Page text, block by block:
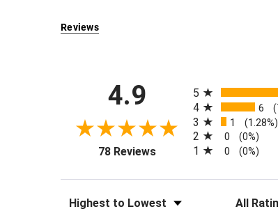
Reviews
4.9
78 Reviews(opens in a new tab)
5
4 6
3 1 (1.28%)
2 0 (0%)
1 0 (0%)
Sort Reviews Filter